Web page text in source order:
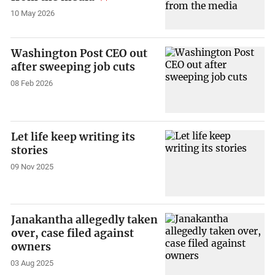
10 May 2026
Washington Post CEO out
after sweeping job cuts
08 Feb 2026
Let life keep writing its
stories
09 Nov 2025
Janakantha allegedly taken
over, case filed against
owners
03 Aug 2025